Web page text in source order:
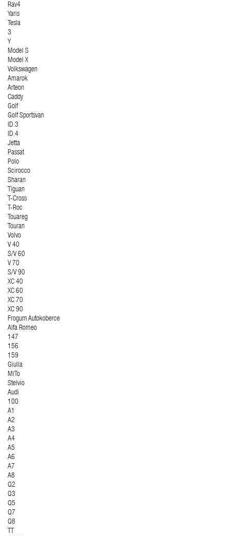
Rav4
Yaris
Tesla
3
Y
Model S
Model X
Volkswagen
Amarok
Arteon
Caddy
Golf
Golf Sportsvan
ID.3
ID.4
Jetta
Passat
Polo
Scirocco
Sharan
Tiguan
T-Cross
T-Roc
Touareg
Touran
Volvo
V 40
S/V 60
V 70
S/V 90
XC 40
XC 60
XC 70
XC 90
Frogum Autokoberce
Alfa Romeo
147
156
159
Giulia
MiTo
Stelvio
Audi
100
A1
A2
A3
A4
A5
A6
A7
A8
Q2
Q3
Q5
Q7
Q8
TT